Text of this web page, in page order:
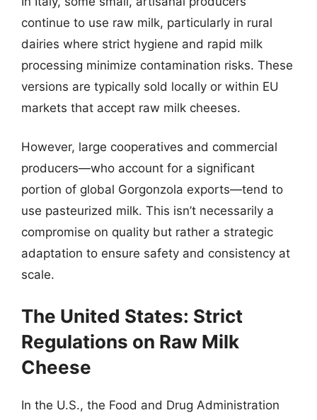
continue to use raw milk, particularly in rural
dairies where strict hygiene and rapid milk
processing minimize contamination risks. These
versions are typically sold locally or within EU
markets that accept raw milk cheeses.
However, large cooperatives and commercial
producers—who account for a significant
portion of global Gorgonzola exports—tend to
use pasteurized milk. This isn’t necessarily a
compromise on quality but rather a strategic
adaptation to ensure safety and consistency at
scale.
The United States: Strict
Regulations on Raw Milk
Cheese
In the U.S., the Food and Drug Administration